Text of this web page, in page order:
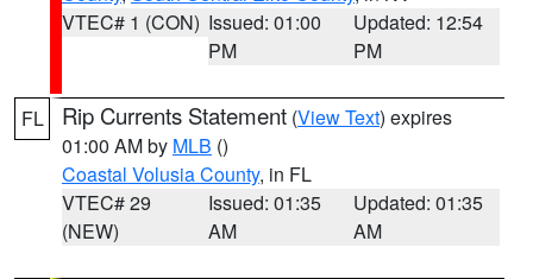
VTEC# 1 (CON) Issued: 01:00
PM
Updated: 12:54
PM
FL Rip Currents Statement (View Text) expires
01:00 AM by MLB ()
Coastal Volusia County, in FL
VTEC# 29
(NEW)
Issued: 01:35
AM
Updated: 01:35
AM